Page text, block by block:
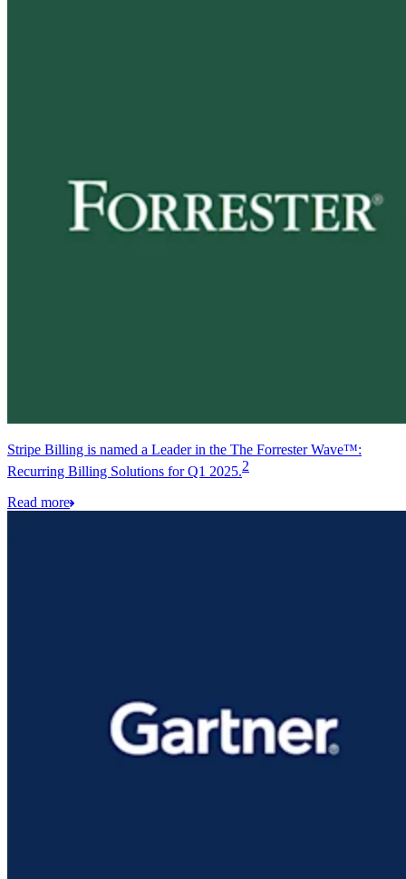
Stripe Billing is named a Leader in the The Forrester Wave™:
Recurring Billing Solutions for Q1 2025.2
Read more